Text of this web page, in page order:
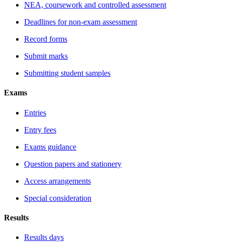
NEA, coursework and controlled assessment
Deadlines for non-exam assessment
Record forms
Submit marks
Submitting student samples
Exams
Entries
Entry fees
Exams guidance
Question papers and stationery
Access arrangements
Special consideration
Results
Results days